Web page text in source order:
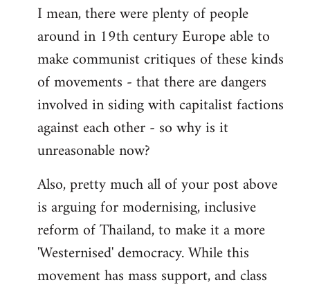
I mean, there were plenty of people
around in 19th century Europe able to
make communist critiques of these kinds
of movements - that there are dangers
involved in siding with capitalist factions
against each other - so why is it
unreasonable now?
Also, pretty much all of your post above
is arguing for modernising, inclusive
reform of Thailand, to make it a more
'Westernised' democracy. While this
movement has mass support, and class